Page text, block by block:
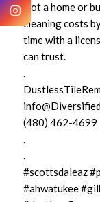
Got a home or
cleaning costs
time with a
can trust.
.
(480) 462-4699
.
.
#scottsdaleaz
#ahwatukee